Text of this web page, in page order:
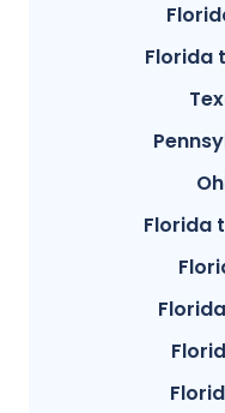
Florida
Florida